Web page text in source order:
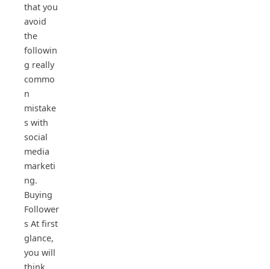
that you
avoid
the
followin
g really
commo
n
mistake
s with
social
media
marketi
ng.
Buying
Follower
s At first
glance,
you will
think